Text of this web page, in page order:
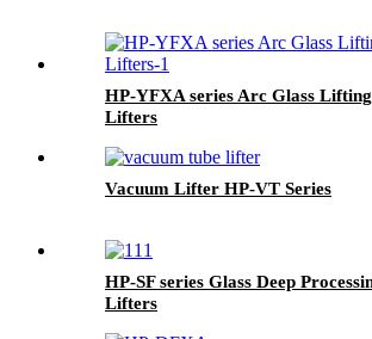
HP-YFXA series Arc Glass
Lifters
Vacuum Lifter HP-VT Series
HP-SF series Glass Deep
Lifters